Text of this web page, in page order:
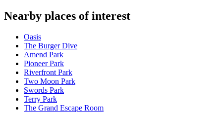
Nearby places of interest
Oasis
The Burger Dive
Amend Park
Pioneer Park
Riverfront Park
Two Moon Park
Swords Park
Terry Park
The Grand Escape Room